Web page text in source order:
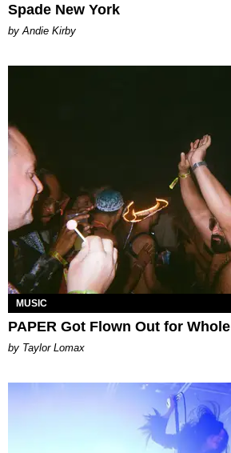
Spade New York
by Andie Kirby
MUSIC
PAPER Got Flown Out for Whole
by Taylor Lomax